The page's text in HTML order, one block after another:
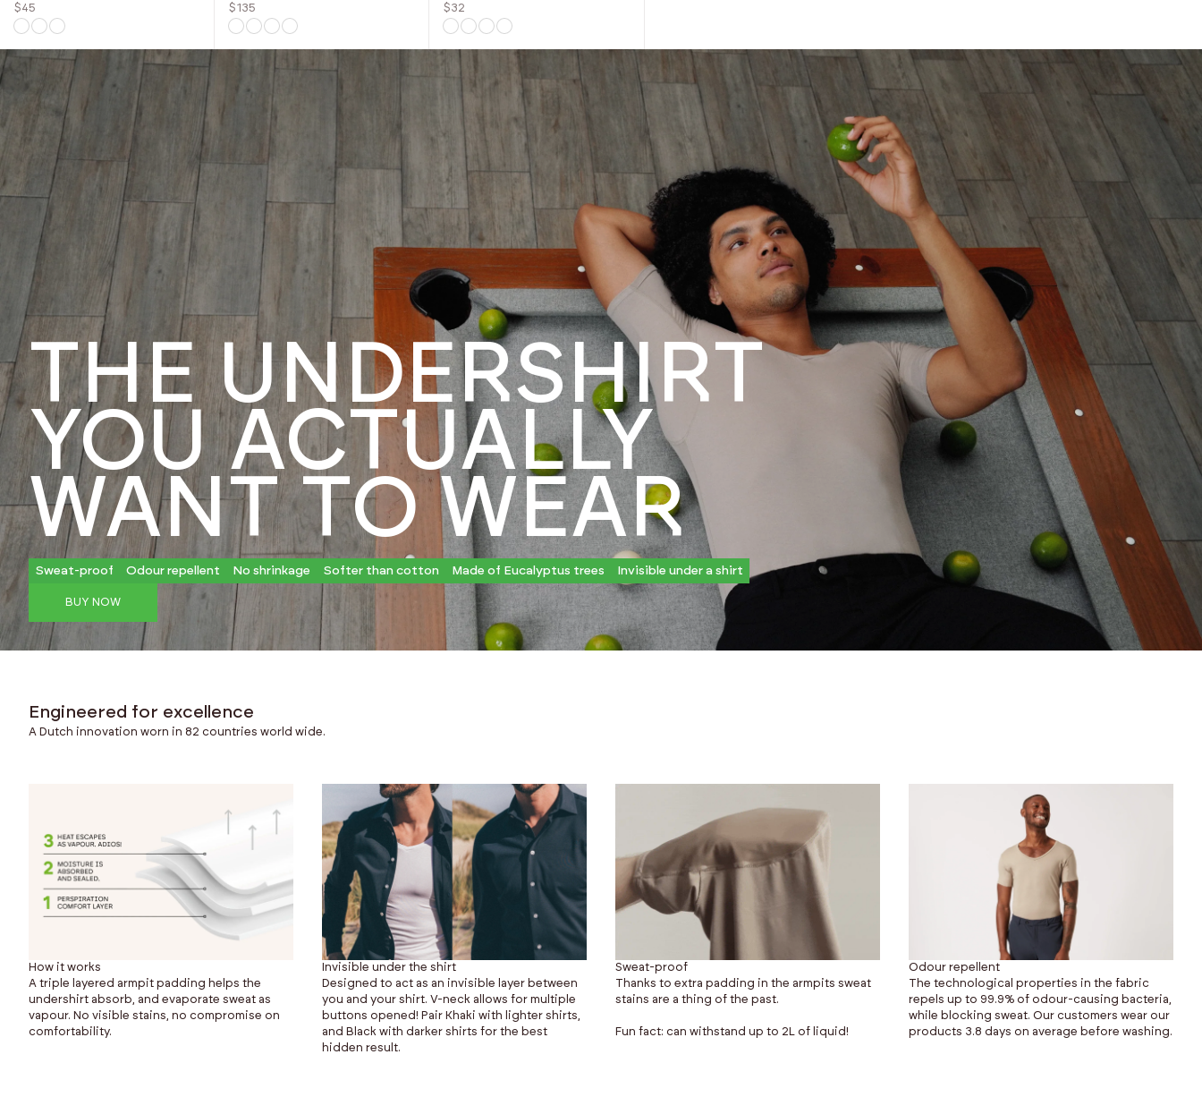
$45
$135
$32
THE UNDERSHIRT
YOU ACTUALLY
WANT TO WEAR
Sweat-proof Odour repellent No shrinkage Softer than cotton Made of Eucalyptus trees Invisible under a shirt
BUY NOW
Engineered for excellence
A Dutch innovation worn in 82 countries world wide.
How it works
A triple layered armpit padding helps the
undershirt absorb, and evaporate sweat as
vapour. No visible stains, no compromise on
comfortability.
Invisible under the shirt
Designed to act as an invisible layer between
you and your shirt. V-neck allows for multiple
buttons opened! Pair Khaki with lighter shirts,
and Black with darker shirts for the best
hidden result.
Sweat-proof
Thanks to extra padding in the armpits sweat
stains are a thing of the past.
Fun fact: can withstand up to 2L of liquid!
Odour repellent
The technological properties in the fabric
repels up to 99.9% of odour-causing bacteria,
while blocking sweat. Our customers wear our
products 3.8 days on average before washing.